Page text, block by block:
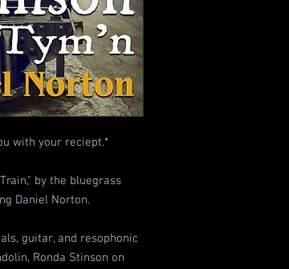
with your reciept.*
by the bluegrass
Daniel Norton.
guitar, and resophonic
Ronda Stinson on